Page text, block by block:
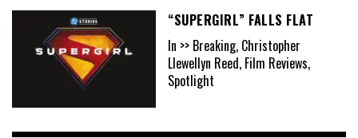
“SUPERGIRL” FALLS FLAT
In >> Breaking, Christopher
Llewellyn Reed, Film Reviews,
Spotlight